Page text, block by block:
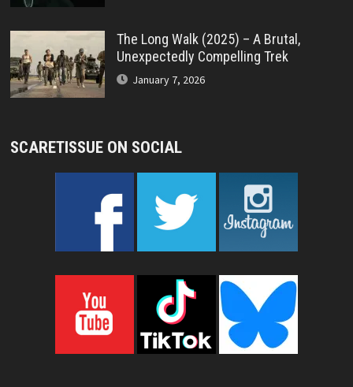
The Long Walk (2025) – A Brutal,
Unexpectedly Compelling Trek
January 7, 2026
SCARETISSUE ON SOCIAL